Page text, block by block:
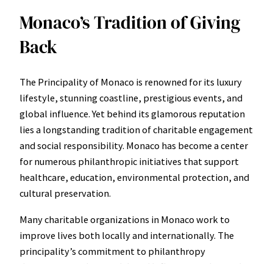
Monaco’s Tradition of Giving
Back
The Principality of Monaco is renowned for its luxury
lifestyle, stunning coastline, prestigious events, and
global influence. Yet behind its glamorous reputation
lies a longstanding tradition of charitable engagement
and social responsibility. Monaco has become a center
for numerous philanthropic initiatives that support
healthcare, education, environmental protection, and
cultural preservation.
Many charitable organizations in Monaco work to
improve lives both locally and internationally. The
principality’s commitment to philanthropy